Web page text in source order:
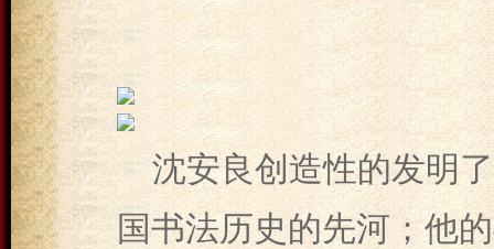
沈安良创造性的发明
国书法历史的先河；他